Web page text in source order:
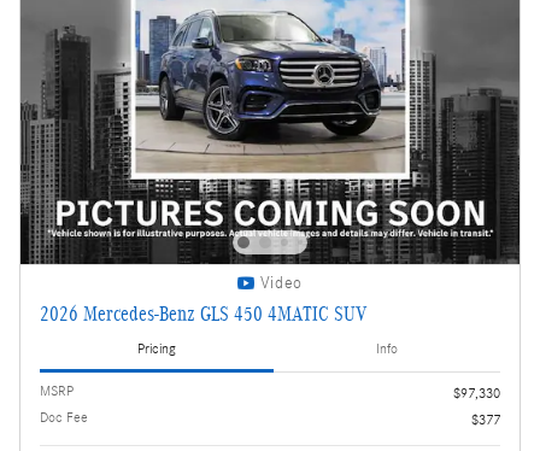
Video
2026 Mercedes-Benz GLS 450 4MATIC SUV
Pricing Info
MSRP
$97,330
Doc Fee
$377